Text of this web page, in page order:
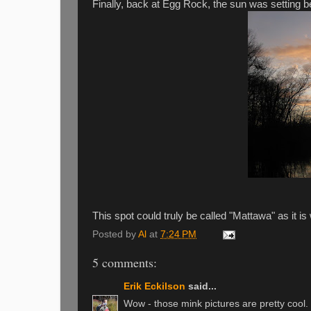
Finally, back at Egg Rock, the sun was setting
This spot could truly be called "Mattawa" as it
Posted by Al at 7:24 PM
5 comments:
Erik Eckilson said...
Wow - those mink pictures are pretty